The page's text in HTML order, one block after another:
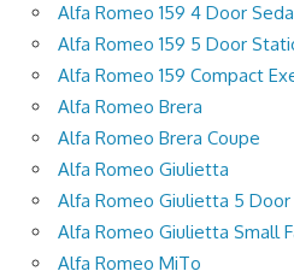
Alfa Romeo 159 4 Door
Alfa Romeo 159 5 Door
Alfa Romeo 159 Compact
Alfa Romeo Brera
Alfa Romeo Brera Coupe
Alfa Romeo Giulietta
Alfa Romeo Giulietta 5 Door
Alfa Romeo Giulietta Small
Alfa Romeo MiTo